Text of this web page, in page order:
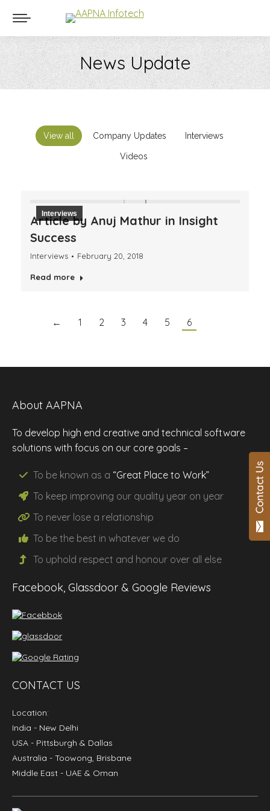
News Update
You are here:
View all Company Updates Interviews
Videos
Interviews
Article by Anuj Mathur in Insight
Success
Interviews February 20, 2018
Read more
← 1 2 3 4 5 6
About AAPNA
To develop high end creative and technical software
solutions with focus on our core goals –
To be known as a “Great Place to Work”
To keep improving our quality year on year
To never lose a relationship
To be the best in whatever we do
To uphold respect and honour over all else
Facebook, Glassdoor & Google Reviews
CONTACT US
Location:
India - New Delhi
USA - Pittsburgh & Dallas
Australia - Toowong, Brisbane
Middle East - UAE & Oman